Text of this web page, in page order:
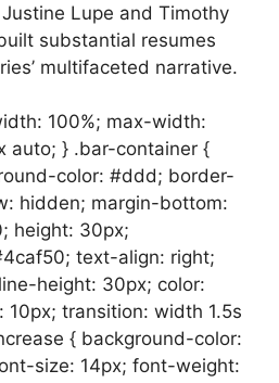
Lupe and Timothy
substantial resumes
multifaceted narrative.
100%; max-width:
auto; } .bar-container {
color: #ddd; border-
hidden; margin-bottom:
height: 30px;
text-align: right;
height: 30px; color:
transition: width 1.5s
{ background-color:
size: 14px; font-weight: